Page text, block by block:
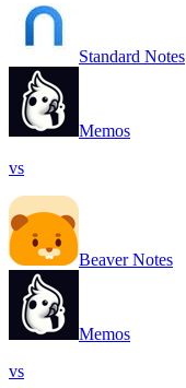
Standard Notes
Memos
vs
Beaver Notes
Memos
vs